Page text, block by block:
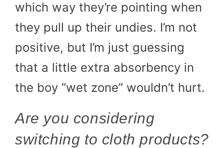
which way they’re pointing when
they pull up their undies. I’m not
positive, but I’m just guessing
that a little extra absorbency in
the boy “wet zone” wouldn’t hurt.
Are you considering
switching to cloth products?